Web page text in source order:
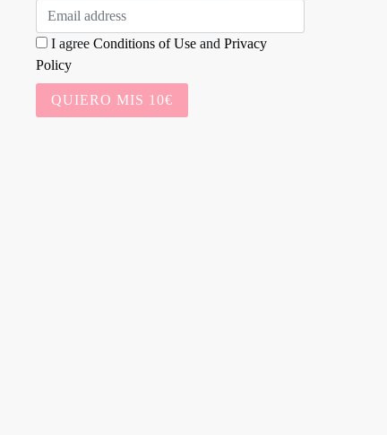
I agree Conditions of Use and Privacy
Policy
QUIERO MIS 10€